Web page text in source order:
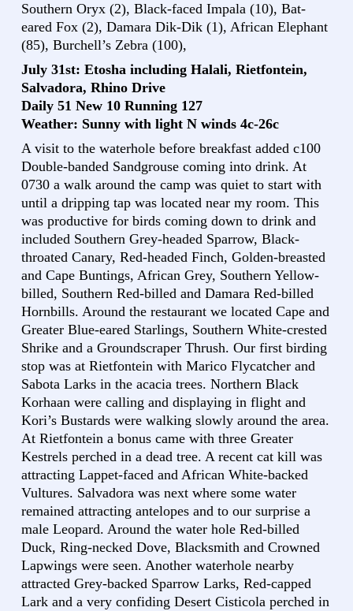
Southern Oryx (2), Black-faced Impala (10), Bat-
eared Fox (2), Damara Dik-Dik (1), African Elephant
(85), Burchell’s Zebra (100),
July 31st: Etosha including Halali, Rietfontein,
Salvadora, Rhino Drive
Daily 51 New 10 Running 127
Weather: Sunny with light N winds 4c-26c
A visit to the waterhole before breakfast added c100
Double-banded Sandgrouse coming into drink. At
0730 a walk around the camp was quiet to start with
until a dripping tap was located near my room. This
was productive for birds coming down to drink and
included Southern Grey-headed Sparrow, Black-
throated Canary, Red-headed Finch, Golden-breasted
and Cape Buntings, African Grey, Southern Yellow-
billed, Southern Red-billed and Damara Red-billed
Hornbills. Around the restaurant we located Cape and
Greater Blue-eared Starlings, Southern White-crested
Shrike and a Groundscraper Thrush. Our first birding
stop was at Rietfontein with Marico Flycatcher and
Sabota Larks in the acacia trees. Northern Black
Korhaan were calling and displaying in flight and
Kori’s Bustards were walking slowly around the area.
At Rietfontein a bonus came with three Greater
Kestrels perched in a dead tree. A recent cat kill was
attracting Lappet-faced and African White-backed
Vultures. Salvadora was next where some water
remained attracting antelopes and to our surprise a
male Leopard. Around the water hole Red-billed
Duck, Ring-necked Dove, Blacksmith and Crowned
Lapwings were seen. Another waterhole nearby
attracted Grey-backed Sparrow Larks, Red-capped
Lark and a very confiding Desert Cisticola perched in